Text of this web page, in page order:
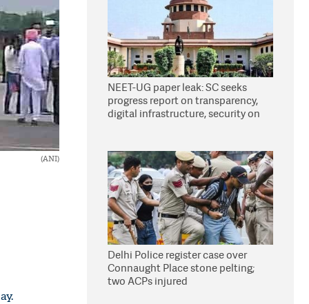
(ANI)
NEET-UG paper leak: SC seeks
progress report on transparency,
digital infrastructure, security on
Delhi Police register case over
Connaught Place stone pelting;
two ACPs injured